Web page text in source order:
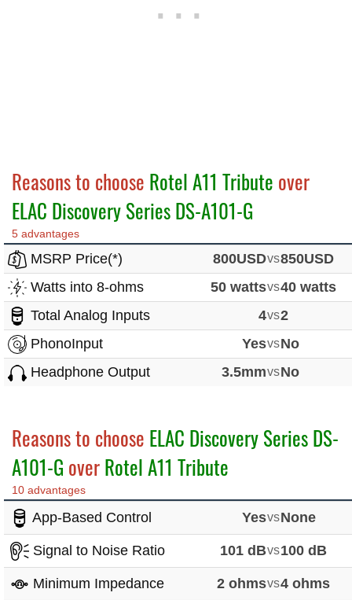
Reasons to choose Rotel A11 Tribute over
ELAC Discovery Series DS-A101-G
5 advantages
MSRP Price(*) 800USDvs850USD
Watts into 8-ohms
50 wattsvs40 watts
Total Analog Inputs
4vs2
PhonoInput
YesvsNo
Headphone Output
3.5mmvsNo
Reasons to choose ELAC Discovery Series DS-
A101-G overRotel A11 Tribute
10 advantages
App-Based Control YesvsNone
Signal to Noise Ratio 101 dBvs100 dB
Minimum Impedance 2 ohmsvs4 ohms